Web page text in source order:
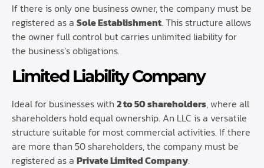
If there is only one business owner, the company must be
registered as a Sole Establishment. This structure allows
the owner full control but carries unlimited liability for
the business’s obligations.
Limited Liability Company
Ideal for businesses with 2 to 50 shareholders, where all
shareholders hold equal ownership. An LLC is a versatile
structure suitable for most commercial activities. If there
are more than 50 shareholders, the company must be
registered as a Private Limited Company.